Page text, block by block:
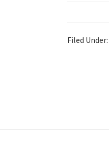
Filed Under: